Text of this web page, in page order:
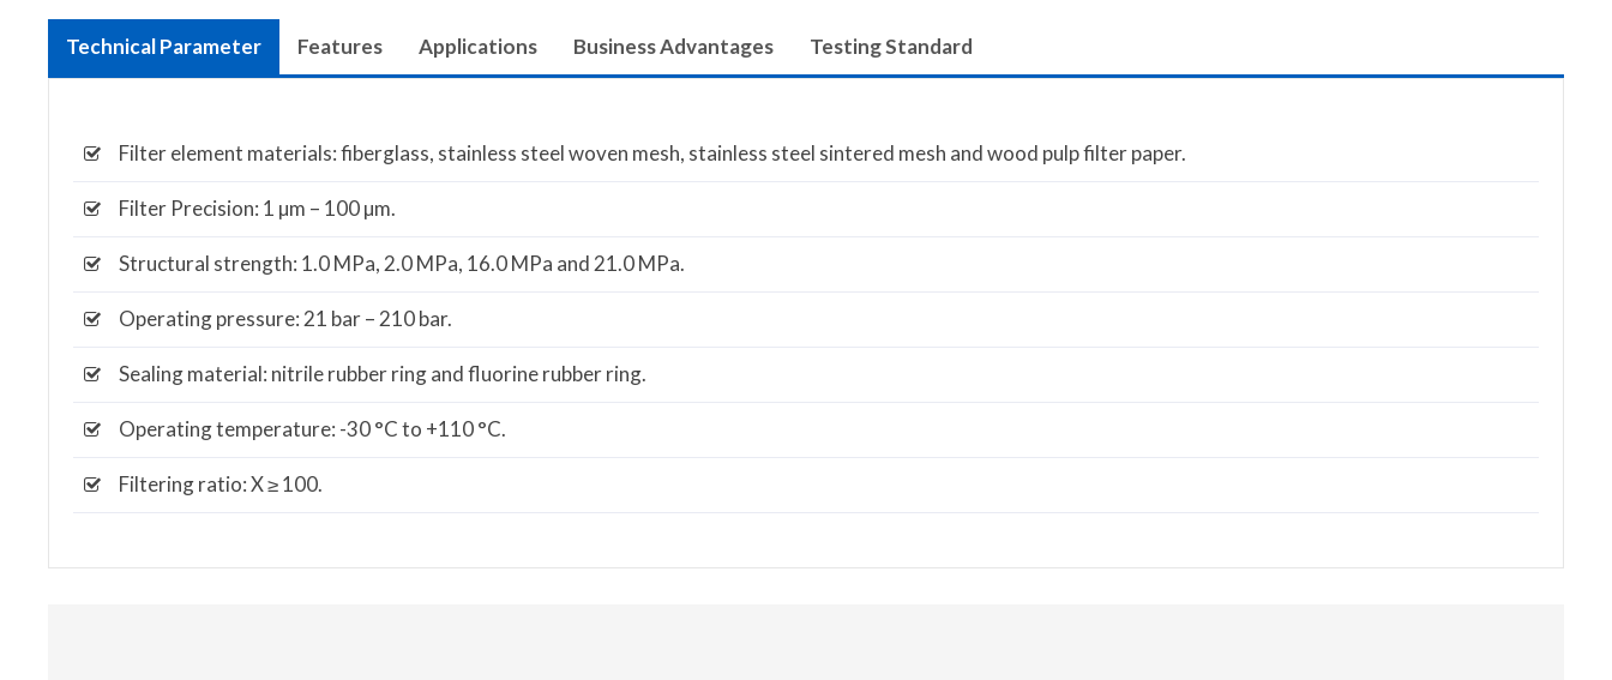
Technical Parameter Features Applications Business Advantages Testing Standard
Filter element materials: fiberglass, stainless steel woven mesh, stainless steel sintered mesh and wood pulp filter paper.
Filter Precision: 1 µm – 100 µm.
Structural strength: 1.0 MPa, 2.0 MPa, 16.0 MPa and 21.0 MPa.
Operating pressure: 21 bar – 210 bar.
Sealing material: nitrile rubber ring and fluorine rubber ring.
Operating temperature: -30 °C to +110 °C.
Filtering ratio: X ≥ 100.